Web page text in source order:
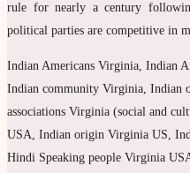
rule for nearly a century
political parties are competitive in
Indian Americans Virginia, Indian
Indian community Virginia, Indian
associations Virginia (social and
USA, Indian origin Virginia US,
Hindi Speaking people Virginia